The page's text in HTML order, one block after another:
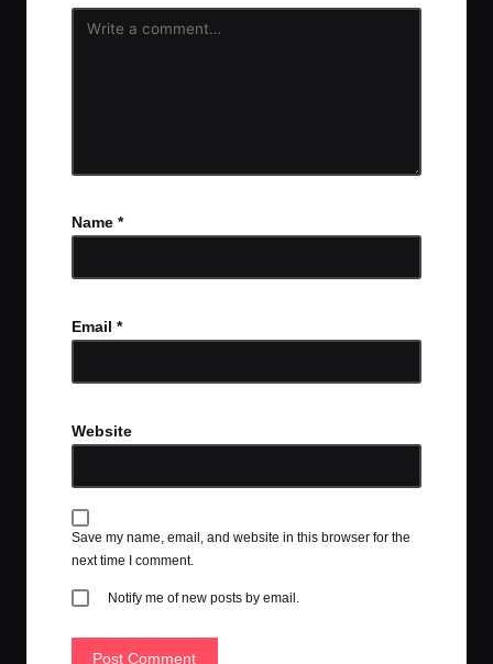
Name *
Email *
Website
Save my name, email, and website in this browser for the
next time I comment.
Notify me of new posts by email.